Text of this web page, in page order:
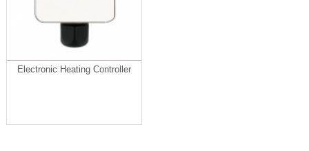
Electronic Heating Controller